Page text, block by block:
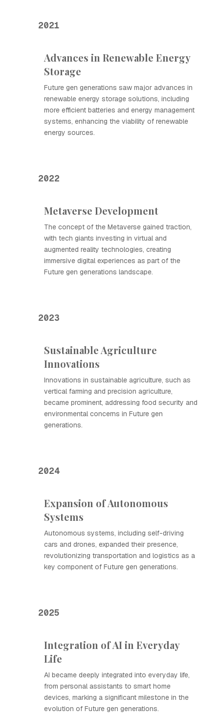
2021
Advances in Renewable Energy
Storage
Future gen generations saw major advances in
renewable energy storage solutions, including
more efficient batteries and energy management
systems, enhancing the viability of renewable
energy sources.
2022
Metaverse Development
The concept of the Metaverse gained traction,
with tech giants investing in virtual and
augmented reality technologies, creating
immersive digital experiences as part of the
Future gen generations landscape.
2023
Sustainable Agriculture
Innovations
Innovations in sustainable agriculture, such as
vertical farming and precision agriculture,
became prominent, addressing food security and
environmental concerns in Future gen
generations.
2024
Expansion of Autonomous
Systems
Autonomous systems, including self-driving
cars and drones, expanded their presence,
revolutionizing transportation and logistics as a
key component of Future gen generations.
2025
Integration of AI in Everyday
Life
AI became deeply integrated into everyday life,
from personal assistants to smart home
devices, marking a significant milestone in the
evolution of Future gen generations.